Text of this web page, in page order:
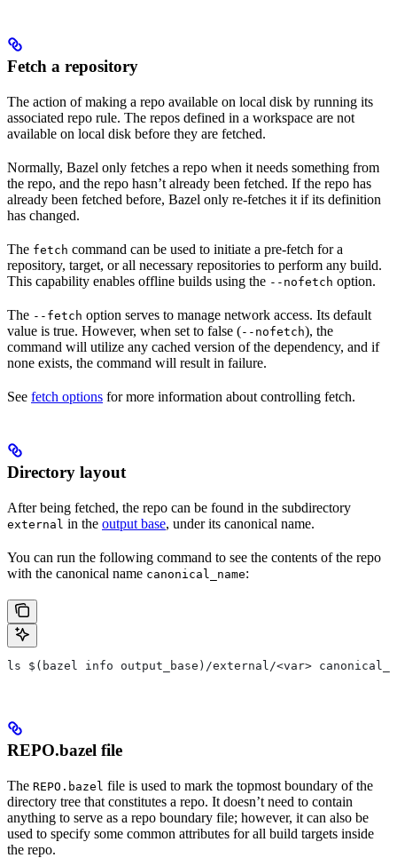
Fetch a repository
The action of making a repo available on local disk by running its
associated repo rule. The repos defined in a workspace are not
available on local disk before they are fetched.
Normally, Bazel only fetches a repo when it needs something from
the repo, and the repo hasn’t already been fetched. If the repo has
already been fetched before, Bazel only re-fetches it if its definition
has changed.
The fetch command can be used to initiate a pre-fetch for a
repository, target, or all necessary repositories to perform any build.
This capability enables offline builds using the --nofetch option.
The --fetch option serves to manage network access. Its default
value is true. However, when set to false (--nofetch), the
command will utilize any cached version of the dependency, and if
none exists, the command will result in failure.
See fetch options for more information about controlling fetch.
Directory layout
After being fetched, the repo can be found in the subdirectory
external in the output base, under its canonical name.
You can run the following command to see the contents of the repo
with the canonical name canonical_name:
ls $(bazel info output_base)/external/<var>
REPO.bazel file
The REPO.bazel file is used to mark the topmost boundary of the
directory tree that constitutes a repo. It doesn’t need to contain
anything to serve as a repo boundary file; however, it can also be
used to specify some common attributes for all build targets inside
the repo.